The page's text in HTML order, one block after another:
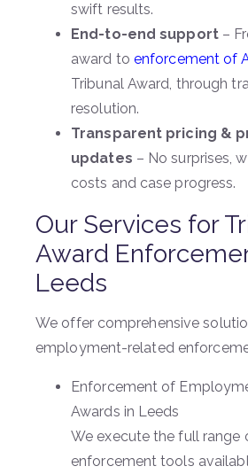
swift results.
End-to-end support–
award to enforcement of
Tribunal Award, through
resolution.
Transparent pricing &
updates – No surprises,
costs and case progress.
Our Services for
Award
Leeds
We offer comprehensive
employment-related
Enforcement of
Awards in Leeds
We execute the full range
enforcement tools